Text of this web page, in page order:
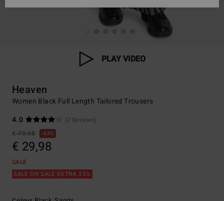
PLAY VIDEO
Heaven
Women Black Full Length Tailored Trousers
4.0
(2 Reviews)
€ 79,95
63%
€ 29,98
SALE
SALE ON SALE EXTRA 25%